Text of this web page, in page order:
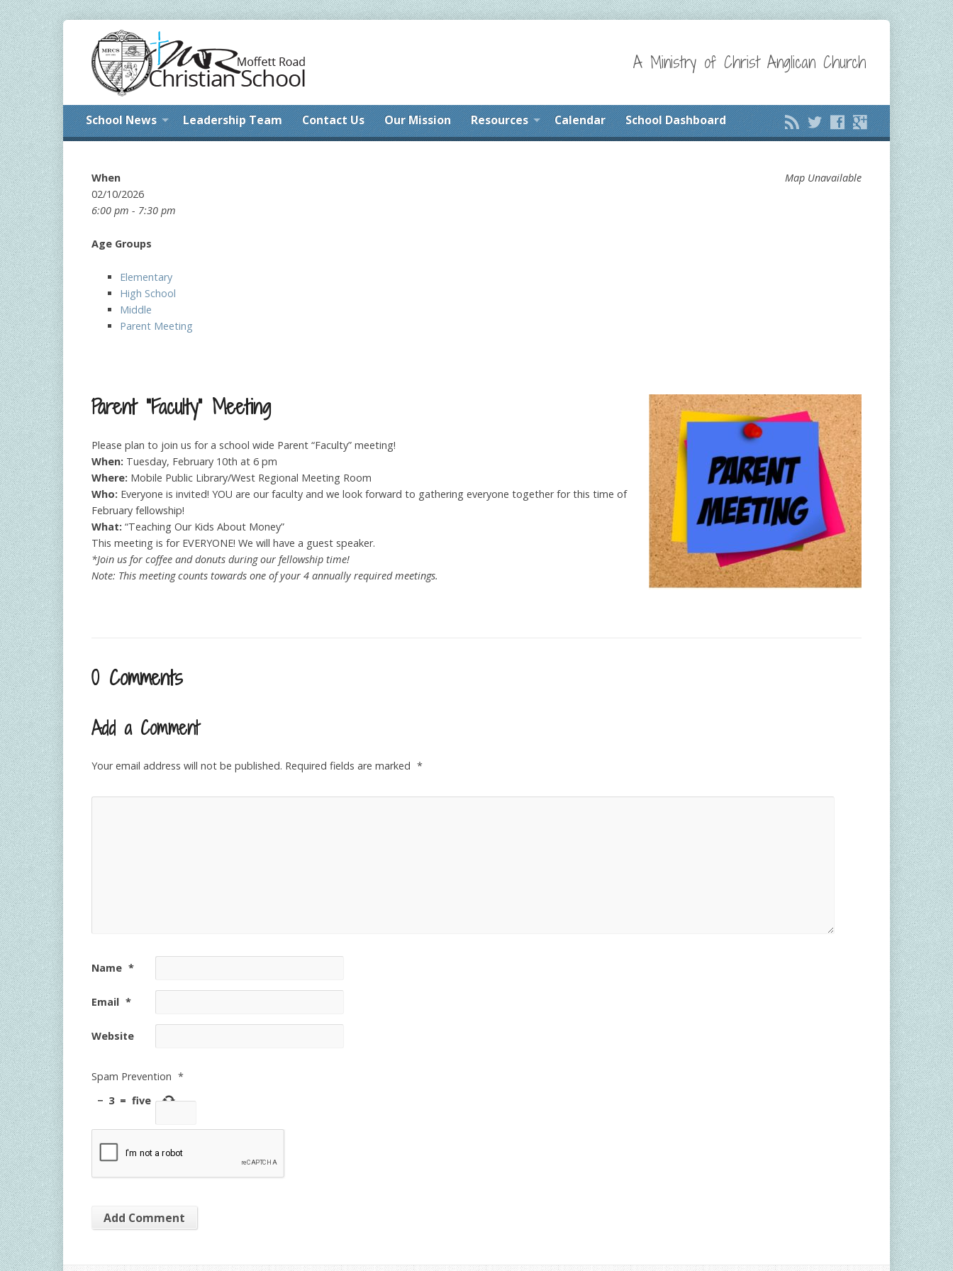
A Ministry of Christ Anglican Church
School News Leadership Team Contact Us Our Mission Resources Calendar School Dashboard
Map Unavailable
When
02/10/2026
6:00 pm - 7:30 pm
Age Groups
Elementary
High School
Middle
Parent Meeting
Parent “Faculty” Meeting
Please plan to join us for a school wide Parent “Faculty” meeting!
When: Tuesday, February 10th at 6 pm
Where: Mobile Public Library/West Regional Meeting Room
Who: Everyone is invited! YOU are our faculty and we look forward to gathering everyone together for this time of
February fellowship!
What: “Teaching Our Kids About Money”
This meeting is for EVERYONE! We will have a guest speaker.
*Join us for coffee and donuts during our fellowship time!
Note: This meeting counts towards one of your 4 annually required meetings.
0 Comments
Add a Comment
Your email address will not be published. Required fields are marked *
Name *
Email *
Website
Spam Prevention *
− 3 = five